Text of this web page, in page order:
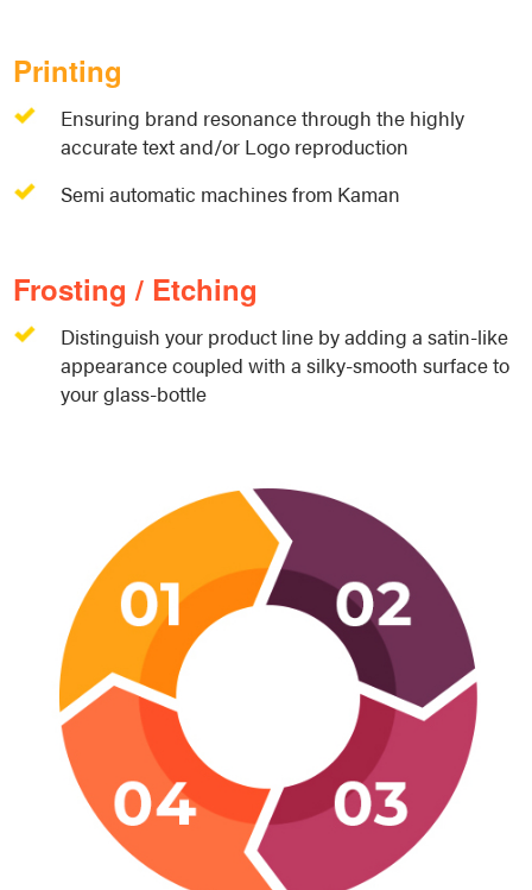
Printing
Ensuring brand resonance through the highly
accurate text and/or Logo reproduction
Semi automatic machines from Kaman
Frosting / Etching
Distinguish your product line by adding a satin-like
appearance coupled with a silky-smooth surface to
your glass-bottle